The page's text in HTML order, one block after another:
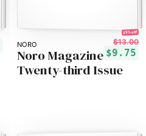
NORO
25% off!
$13.00
$9.75
Noro Magazine
Twenty-third Issue